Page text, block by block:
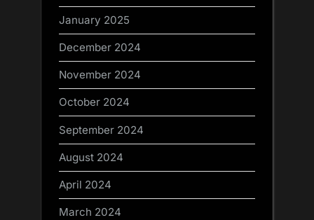
January 2025
December 2024
November 2024
October 2024
September 2024
August 2024
April 2024
March 2024